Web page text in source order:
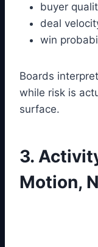
buyer
deal
win
Boards
while risk is
surface.
3.
Motion,